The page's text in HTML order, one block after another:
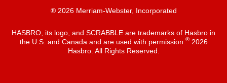
® 2026 Merriam-Webster, Incorporated
HASBRO, its logo, and SCRABBLE are trademarks of Hasbro in
the U.S. and Canada and are used with permission ®2026
Hasbro. All Rights Reserved.